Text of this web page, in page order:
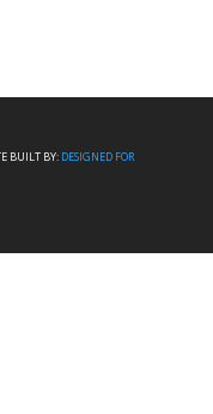
BUILT BY: DESIGNED FOR